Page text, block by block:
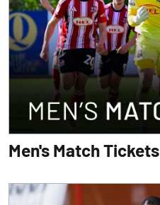
Men's Match Tickets